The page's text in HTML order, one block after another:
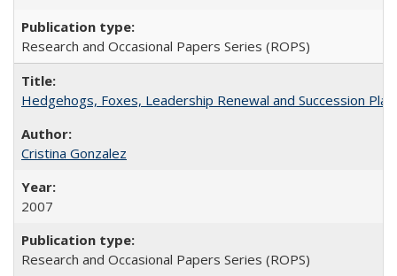
Research and Occasional Papers Series (ROPS)
Hedgehogs, Foxes, Leadership Renewal and Succession
Cristina Gonzalez
2007
Research and Occasional Papers Series (ROPS)